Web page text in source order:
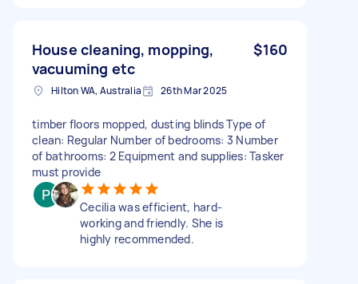
House cleaning, mopping,
vacuuming etc
$160
Hilton WA, Australia 26th Mar 2025
timber floors mopped, dusting blinds Type of
clean: Regular Number of bedrooms: 3 Number
of bathrooms: 2 Equipment and supplies: Tasker
must provide
Cecilia was efficient, hard-
working and friendly. She is
highly recommended.